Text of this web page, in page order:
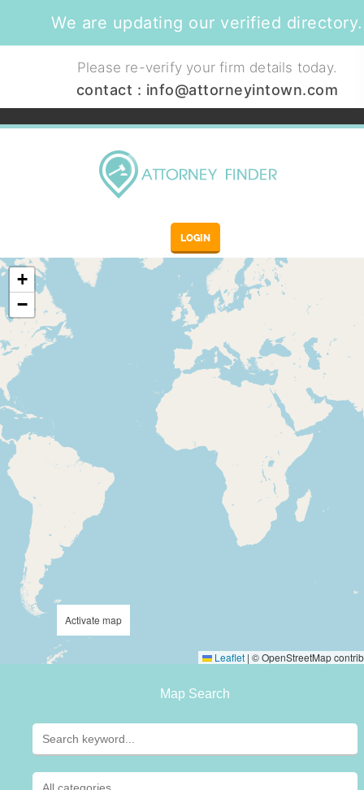
We are updating our verified directory.
Please re-verify your firm details today.
contact : info@attorneyintown.com
LOGIN
+
−
Leaflet | © OpenStreetMap
Activate map
Map Search